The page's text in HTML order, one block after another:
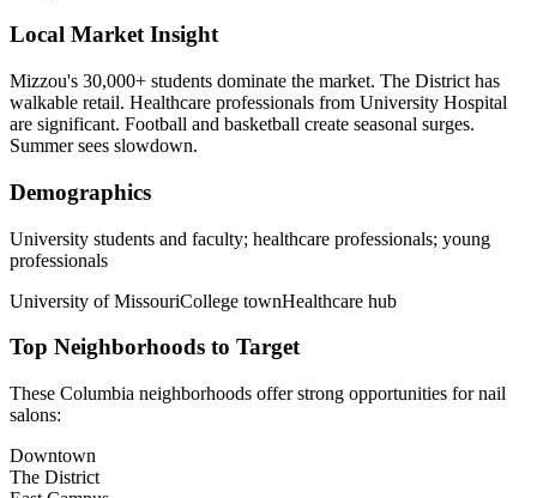
Local Market Insight
Mizzou's 30,000+ students dominate the market. The District has
walkable retail. Healthcare professionals from University Hospital
are significant. Football and basketball create seasonal surges.
Summer sees slowdown.
Demographics
University students and faculty; healthcare professionals; young
professionals
University of MissouriCollege townHealthcare hub
Top Neighborhoods to Target
These Columbia neighborhoods offer strong opportunities fornail
salons:
Downtown
The District